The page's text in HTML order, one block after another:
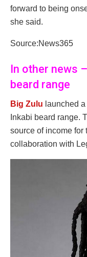
forward to being
she said.
Source:News365
In other news
beard range
Big Zulu launched
Inkabi beard range.
source of income for
collaboration with